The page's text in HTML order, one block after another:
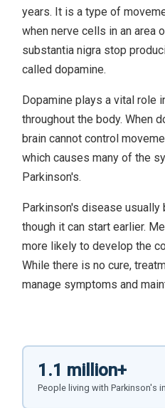
years. It is a type of
when nerve cells in an area
substantia nigra stop
called dopamine.
Dopamine plays a vital role
throughout the body. When
brain cannot control
which causes many of the
Parkinson's.
Parkinson's disease usually
though it can start earlier.
more likely to develop the
While there is no cure,
manage symptoms and
1.1 million+
People living with Parkinson's